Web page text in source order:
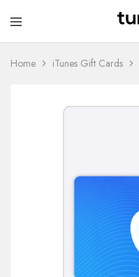
Wholesale
Wholesale
Portal
Home iTunes Gift Cards